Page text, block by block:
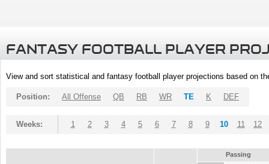
FANTASY FOOTBALL PLAYER
View and sort statistical and fantasy football player projections based on
Position: All Offense QB RB WR TE K DEF
Weeks: 1 2 3 4 5 6 7 8 9 10 11 12
Passing